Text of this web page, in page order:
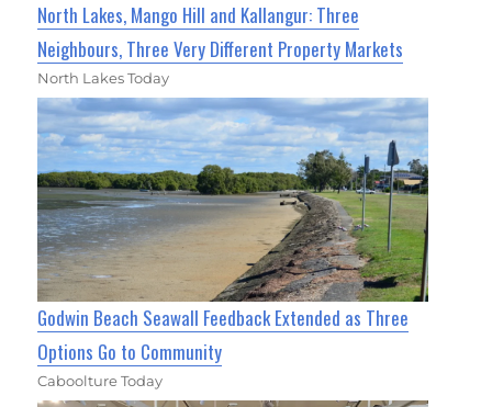
North Lakes, Mango Hill and Kallangur: Three
Neighbours, Three Very Different Property Markets
North Lakes Today
Godwin Beach Seawall Feedback Extended as Three
Options Go to Community
Caboolture Today